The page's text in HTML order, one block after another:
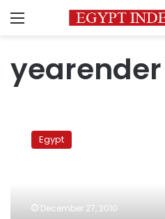
Menu
yearender
Ender:
MuslimEgypt
December 27, 2010